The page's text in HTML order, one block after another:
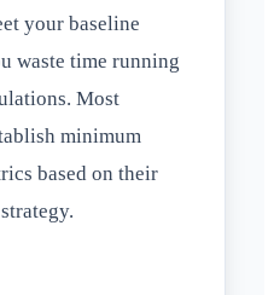
your baseline
waste time running
Most
minimum
based on their